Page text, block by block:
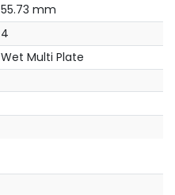
55.73 mm
4
Wet Multi Plate